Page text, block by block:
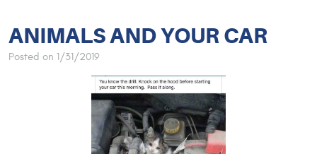
ANIMALS AND YOUR CAR
Posted on 1/31/2019